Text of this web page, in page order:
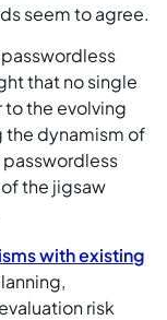
seem to agree.
that no single
the evolving
the dynamism of
passwordless
the jigsaw
with existing
risk